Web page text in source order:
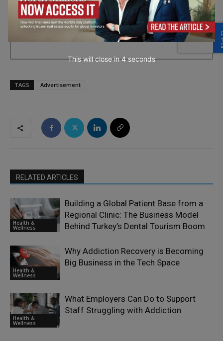
→ Join the weekly digest
TAGS Advertisement
RELATED ARTICLES
Health &
Wellness
Building a Global Patient Base from a
Regional Clinic: The Business Model
Behind Turkey’s Dental Tourism Boom
Health &
Wellness
Why Addiction Recovery is Becoming
Big Business in the Tech Space
Health &
Wellness
What Employers Can Do to Support
Staff Struggling with Addiction
This will close in2seconds